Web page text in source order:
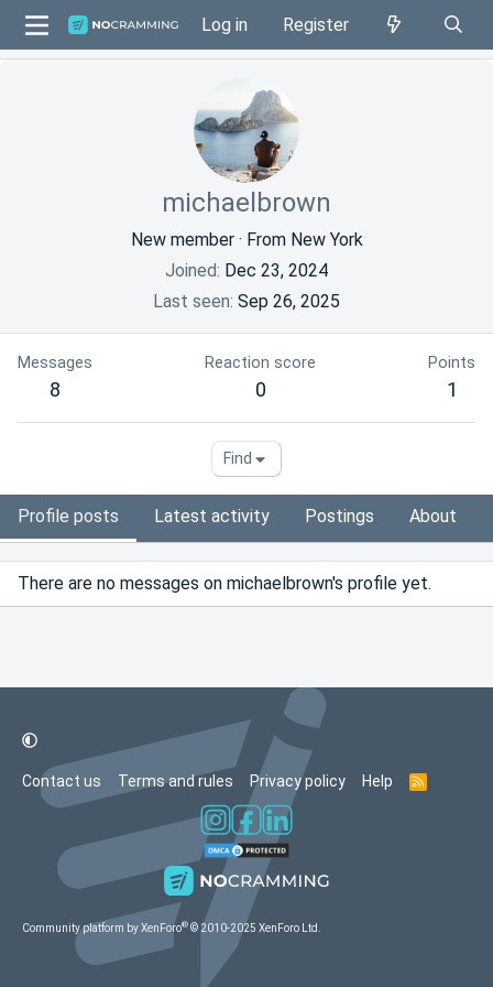
Log in Register
michaelbrown
New member · From New York
Joined Dec 23, 2024
Last seen Sep 26, 2025
Messages
8
Reaction score
0
Points
1
Find
Profile posts Latest activity Postings About
There are no messages on michaelbrown's profile yet.
Contact us Terms and rules Privacy policy Help
R
Community platform by XenForo® © 2010-2025 XenForo Ltd.